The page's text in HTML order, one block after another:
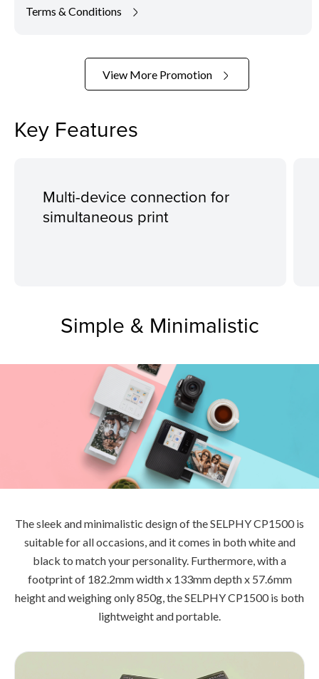
Terms & Conditions
View More Promotion
Key Features
Multi-device connection for
simultaneous print
Simple & Minimalistic
The sleek and minimalistic design of the SELPHY CP1500 is
suitable for all occasions, and it comes in both white and
black to match your personality. Furthermore, with a
footprint of 182.2mm width x 133mm depth x 57.6mm
height and weighing only 850g, the SELPHY CP1500 is both
lightweight and portable.